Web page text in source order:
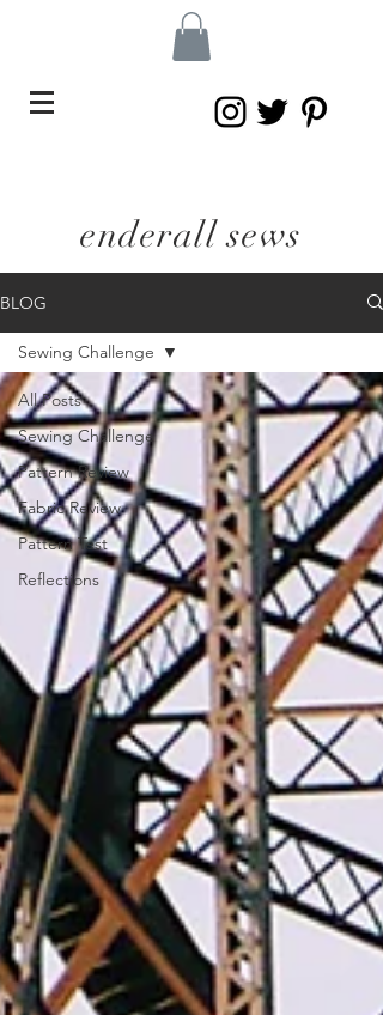
enderall sews
BLOG
All Posts
Sewing Challenge
Pattern Review
Fabric Review
Pattern Test
Reflections
Sewing Challenge